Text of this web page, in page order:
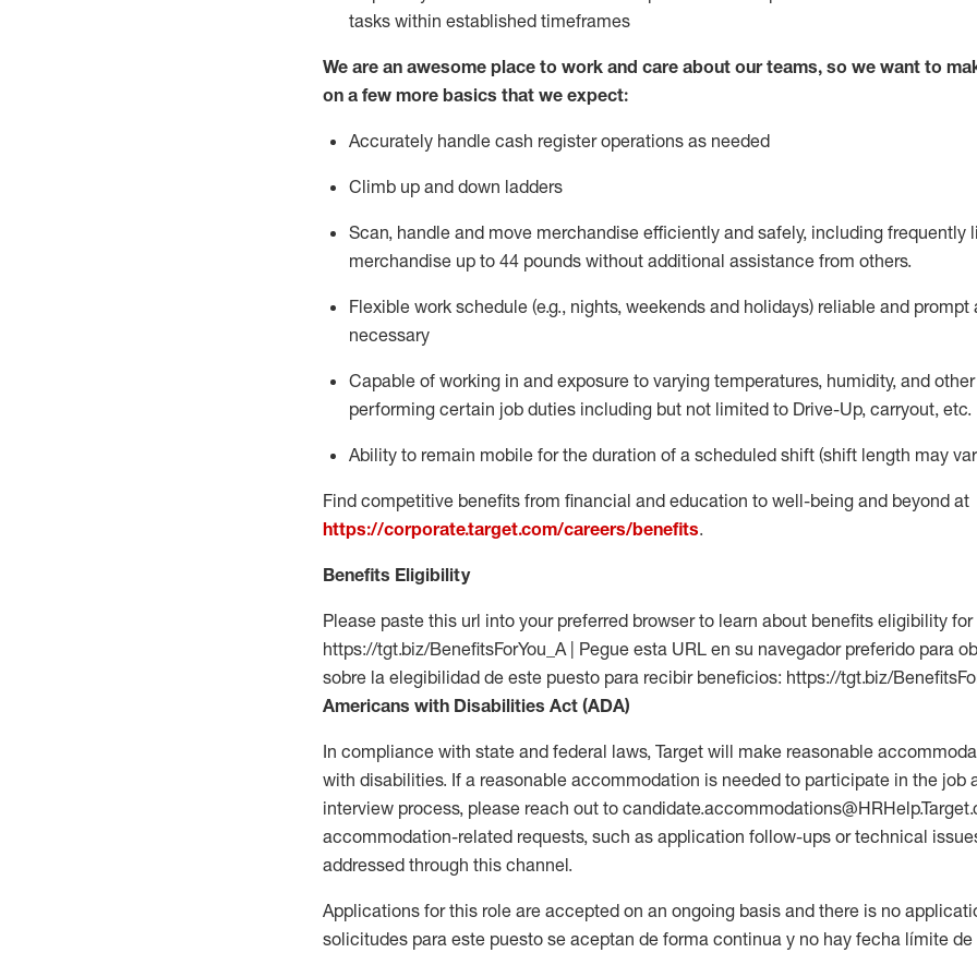
tasks within established timeframes
We are an awesome place to work and care about our teams, so we want to
on a few more basics that we expect:
Accurately handle cash register operations as needed
Climb up and down ladders
Scan, handle and move merchandise efficiently and safely, including frequently
merchandise up to 44 pounds without additional assistance from others.
Flexible work schedule (e.g., nights, weekends and holidays) reliable and prompt
necessary
Capable of working in and exposure to varying temperatures, humidity, and
performing certain job duties including but not limited to Drive-Up, carryout, etc.
Ability to remain mobile for the duration of a scheduled shift (shift length may
Find competitive benefits from financial and education to well-being and beyond at
https://corporate.target.com/careers/benefits.
Benefits Eligibility
Please paste this url into your preferred browser to learn about benefits eligibility
https://tgt.biz/BenefitsForYou_A | Pegue esta URL en su navegador preferido para
sobre la elegibilidad de este puesto para recibir beneficios: https://tgt.biz/
Americans with Disabilities Act (ADA)
In compliance with state and federal laws, Target will make reasonable
with disabilities. If a reasonable accommodation is needed to participate in the job
interview process, please reach out to
accommodation-related requests, such as application follow-ups or technical
addressed through this channel.
Applications for this role are accepted on an ongoing basis and there is no
solicitudes para este puesto se aceptan de forma continua y no hay fecha límite